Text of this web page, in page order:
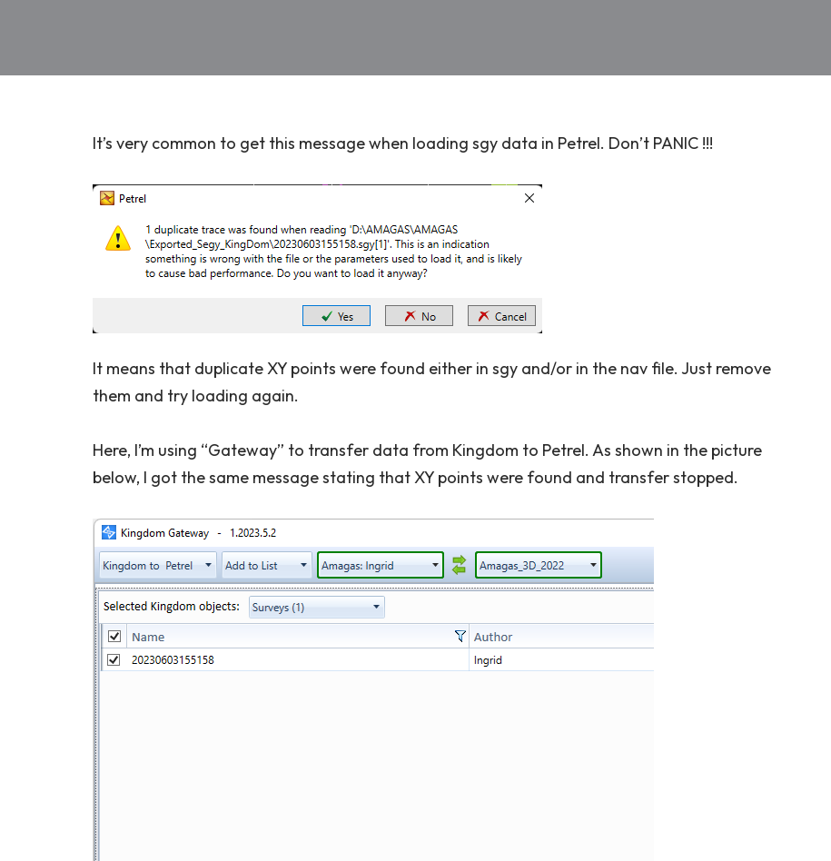
It’s very common to get this message when loading sgy data in Petrel. Don’t PANIC !!!
It means that duplicate XY points were found either in sgy and/or in the nav file. Just remove
them and try loading again.
Here, I’m using “Gateway” to transfer data from Kingdom to Petrel. As shown in the picture
below, I got the same message stating that XY points were found and transfer stopped.